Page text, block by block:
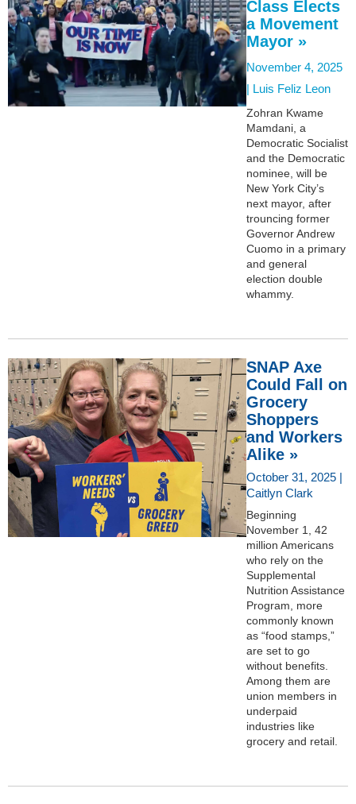
Class Elects
a Movement
Mayor »
November 4, 2025
| Luis Feliz Leon
Zohran Kwame
Mamdani, a
Democratic Socialist
and the Democratic
nominee, will be
New York City’s
next mayor, after
trouncing former
Governor Andrew
Cuomo in a primary
and general
election double
whammy.
SNAP Axe
Could Fall on
Grocery
Shoppers
and Workers
Alike »
October 31, 2025 |
Caitlyn Clark
Beginning
November 1, 42
million Americans
who rely on the
Supplemental
Nutrition Assistance
Program, more
commonly known
as “food stamps,”
are set to go
without benefits.
Among them are
union members in
underpaid
industries like
grocery and retail.